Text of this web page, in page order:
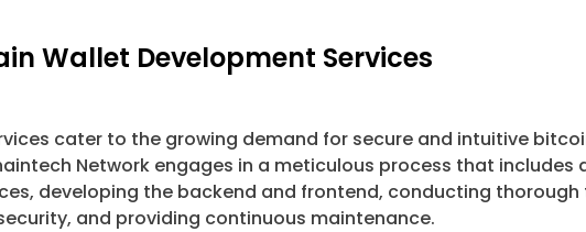
Wallet Development Services
cater to the growing demand for secure and intuitive
Network engages in a meticulous process that includes
developing the backend and frontend, conducting thorough
and providing continuous maintenance.